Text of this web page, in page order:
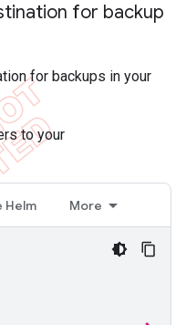
for backup
for backups in your
to your
Helm More